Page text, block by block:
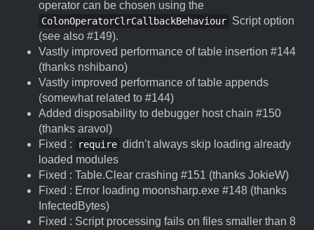
operator can be chosen using the
ColonOperatorClrCallbackBehaviour Script option
(see also #149).
Vastly improved performance of table insertion #144
(thanks nshibano)
Vastly improved performance of table appends
(somewhat related to #144)
Added disposability to debugger host chain #150
(thanks aravol)
Fixed :
require didn’t always skip loading already
loaded modules
Fixed : Table.Clear crashing #151 (thanks JokieW)
Fixed : Error loading moonsharp.exe #148 (thanks
InfectedBytes)
Fixed : Script processing fails on files smaller than 8